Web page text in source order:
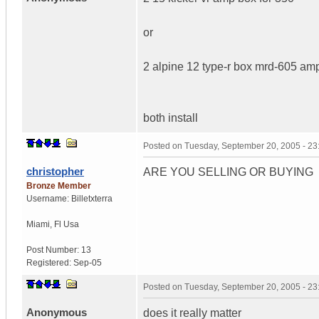
or
2 alpine 12 type-r box mrd-605
both install
christopher
Bronze Member
Username: Billetxterra
Miami Fl Usa
Post Number: 13
Registered: Sep-05
Posted on Tuesday, September 20, 2005 -
ARE YOU SELLING OR BUYING
Anonymous
Posted on Tuesday, September 20, 2005 -
does it really matter